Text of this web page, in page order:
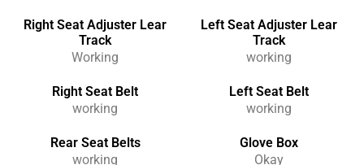
Right Seat Adjuster Lear
Track
Working
Left Seat Adjuster Lear
Track
working
Right Seat Belt
working
Left Seat Belt
working
Rear Seat Belts
working
Glove Box
Okay